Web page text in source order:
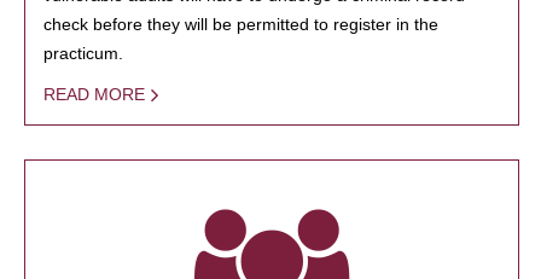
check before they will be permitted to register in the
practicum.
READ MORE